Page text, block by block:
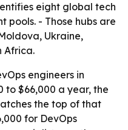
eight global tech
pools. - Those hubs are
Ukraine,
Africa.
engineers in
to $66,000 a year, the
the top of that
for DevOps